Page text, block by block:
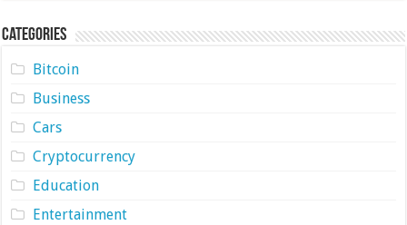
Categories
Bitcoin
Business
Cars
Cryptocurrency
Education
Entertainment